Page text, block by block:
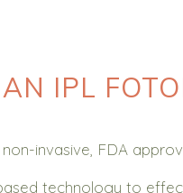
IPL
invasive, FDA
technology to